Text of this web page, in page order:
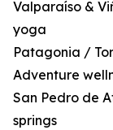
Valparaíso &
yoga
Patagonia /
Adventure
San Pedro de
springs